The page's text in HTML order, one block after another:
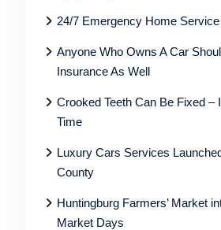
24/7 Emergency Home
Anyone Who Owns A Car
Insurance As Well
Crooked Teeth Can Be Fixed –
Time
Luxury Cars Services
County
Huntingburg Farmers’ Market
Market Days